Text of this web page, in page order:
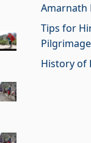
Amarnath
Tips for
Pilgrimage
History of